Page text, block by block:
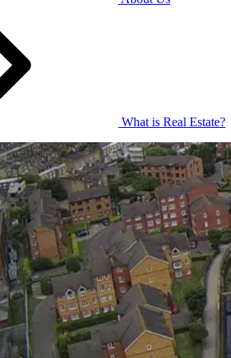
What is Real Estate?